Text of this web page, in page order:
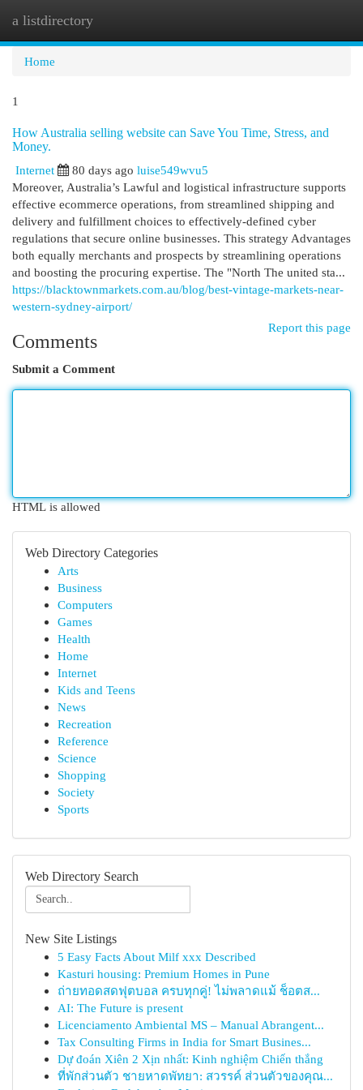
a listdirectory
Home
1
How Australia selling website can Save You Time, Stress, and
Money.
Internet
80 days ago luise549wvu5
Moreover, Australia’s Lawful and logistical infrastructure supports
effective ecommerce operations, from streamlined shipping and
delivery and fulfillment choices to effectively-defined cyber
regulations that secure online businesses. This strategy Advantages
both equally merchants and prospects by streamlining operations
and boosting the procuring expertise. The "North The united sta...
https://blacktownmarkets.com.au/blog/best-vintage-markets-near-
western-sydney-airport/
Report this page
Comments
Submit a Comment
HTML is allowed
Web Directory Categories
Arts
Business
Computers
Games
Health
Home
Internet
Kids and Teens
News
Recreation
Reference
Science
Shopping
Society
Sports
Web Directory Search
New Site Listings
5 Easy Facts About Milf xxx Described
Kasturi housing: Premium Homes in Pune
ถ่ายทอดสดฟุตบอล ครบทุกคู่! ไม่พลาดแม้ ช็อตส...
AI: The Future is present
Licenciamento Ambiental MS – Manual Abrangent...
Tax Consulting Firms in India for Smart Busines...
Dự đoán Xiên 2 Xịn nhất: Kinh nghiệm Chiến thắng
ที่พักส่วนตัว ชายหาดพัทยา: สวรรค์ ส่วนตัวของคุณ...